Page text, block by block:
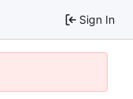
Sign In